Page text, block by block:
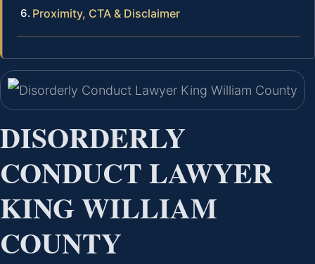
Proximity, CTA & Disclaimer
DISORDERLY
CONDUCT LAWYER
KING WILLIAM
COUNTY